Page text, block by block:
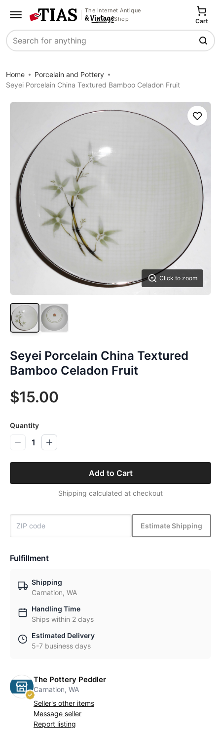
The Internet Antique
Shop
Search
Cart
Home
Porcelain and Pottery
Seyei Porcelain China Textured Bamboo Celadon Fruit
Click to zoom
Save
Seyei Porcelain China Textured
Bamboo Celadon Fruit
$15.00
Quantity
1
Add to Cart
Shipping calculated at checkout
Estimate Shipping
Fulfillment
Shipping
Carnation, WA
Handling Time
Ships within 2 days
Estimated Delivery
5-7 business days
The Pottery Peddler
Carnation, WA
Seller's other items
Message seller
Report listing